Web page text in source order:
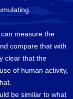
measure the
compare that with
clear that the
of human activity,
be similar to what